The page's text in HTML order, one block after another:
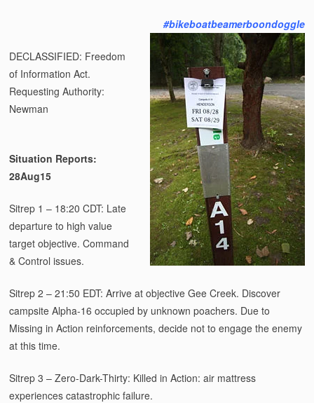
#bikeboatbeamerboondoggle
DECLASSIFIED: Freedom
of Information Act.
Requesting Authority:
Newman
Situation Reports:
28Aug15
Sitrep 1 – 18:20 CDT: Late
departure to high value
target objective. Command
& Control issues.
Sitrep 2 – 21:50 EDT: Arrive at objective Gee Creek. Discover
campsite Alpha-16 occupied by unknown poachers. Due to
Missing in Action reinforcements, decide not to engage the enemy
at this time.
Sitrep 3 – Zero-Dark-Thirty: Killed in Action: air mattress
experiences catastrophic failure.